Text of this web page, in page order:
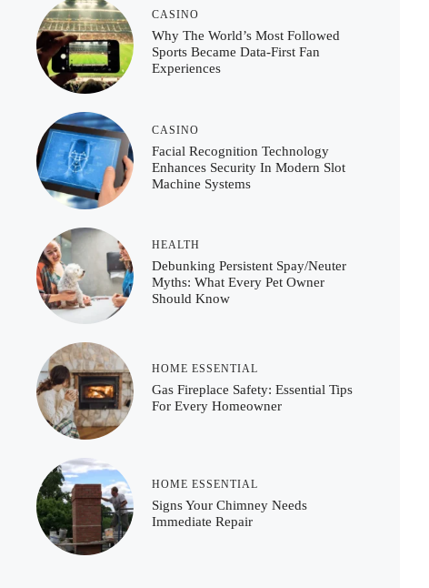
CASINO
Why The World’s Most Followed
Sports Became Data-First Fan
Experiences
CASINO
Facial Recognition Technology
Enhances Security In Modern Slot
Machine Systems
HEALTH
Debunking Persistent Spay/Neuter
Myths: What Every Pet Owner
Should Know
HOME ESSENTIAL
Gas Fireplace Safety: Essential Tips
For Every Homeowner
HOME ESSENTIAL
Signs Your Chimney Needs
Immediate Repair